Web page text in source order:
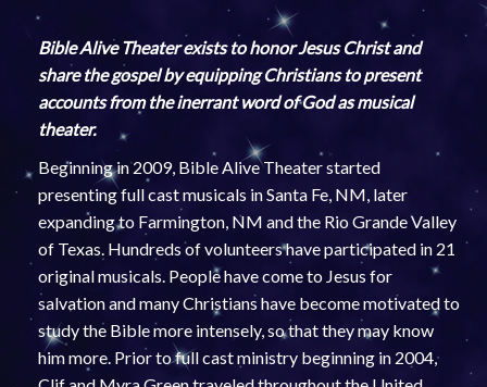
Bible Alive Theater exists to honor Jesus Christ and
share the gospel by equipping Christians to present
accounts from the inerrant word of God as musical
theater.
Beginning in 2009, Bible Alive Theater started
presenting full cast musicals in Santa Fe, NM, later
expanding to Farmington, NM and the Rio Grande Valley
of Texas. Hundreds of volunteers have participated in 21
original musicals. People have come to Jesus for
salvation and many Christians have become motivated to
study the Bible more intensely, so that they may know
him more. Prior to full cast ministry beginning in 2004,